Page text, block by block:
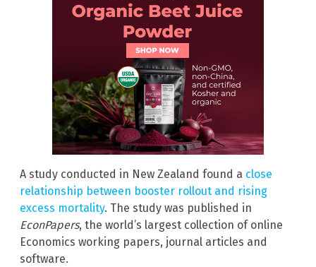
A study conducted in New Zealand found a close
relationship between booster rollout and rising
excess mortality. The study was published in
EconPapers, the world’s largest collection of online
Economics working papers, journal articles and
software.